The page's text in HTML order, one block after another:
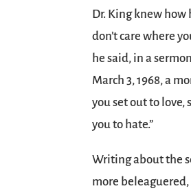
Dr. King knew how
don’t care where
he said, in a
March 3, 1968, a
you set out to
you to hate.”
Writing about the
more